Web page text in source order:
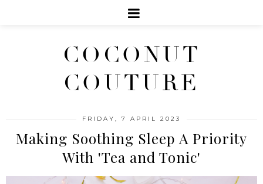
COCONUT
COUTURE
FRIDAY, 7 APRIL 2023
Making Soothing Sleep A Priority
With 'Tea and Tonic'